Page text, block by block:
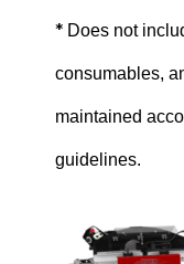
* Does not
consumables,
maintained
guidelines.